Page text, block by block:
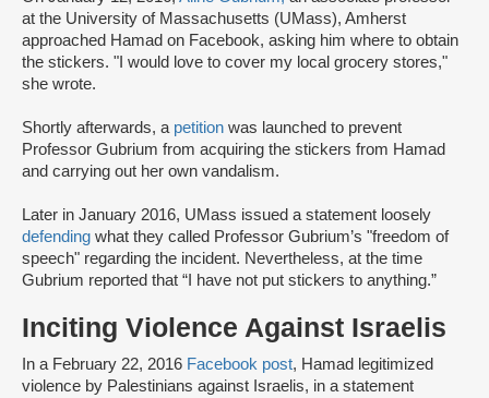
at the University of Massachusetts (UMass), Amherst
approached Hamad on Facebook, asking him where to obtain
the stickers. "I would love to cover my local grocery stores,"
she wrote.
Shortly afterwards, a petition was launched to prevent
Professor Gubrium from acquiring the stickers from Hamad
and carrying out her own vandalism.
Later in January 2016, UMass issued a statement loosely
defending what they called Professor Gubrium’s "freedom of
speech" regarding the incident. Nevertheless, at the time
Gubrium reported that “I have not put stickers to anything.”
Inciting Violence Against Israelis
In a February 22, 2016 Facebook post, Hamad legitimized
violence by Palestinians against Israelis, in a statement